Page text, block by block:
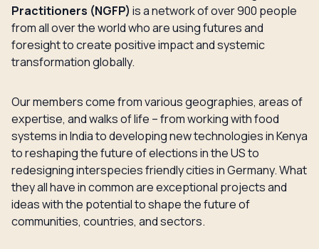
Practitioners (NGFP) is a network of over 900 people
from all over the world who are using futures and
foresight to create positive impact and systemic
transformation globally.
Our members come from various geographies, areas of
expertise, and walks of life – from working with food
systems in India to developing new technologies in Kenya
to reshaping the future of elections in the US to
redesigning interspecies friendly cities in Germany. What
they all have in common are exceptional projects and
ideas with the potential to shape the future of
communities, countries, and sectors.